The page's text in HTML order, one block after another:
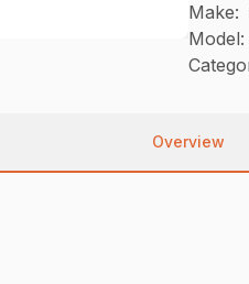
Make:
Model:
Overview